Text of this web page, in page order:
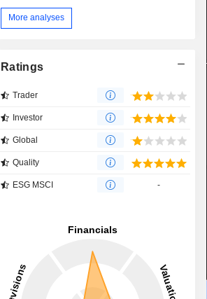
More analyses
Ratings
Trader
Investor
Global
Quality
ESG MSCI -